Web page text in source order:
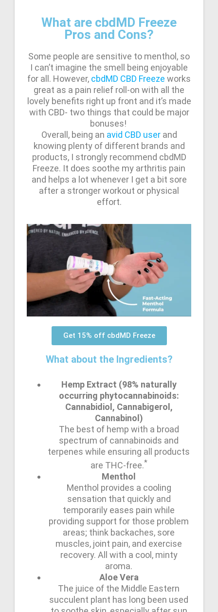
What are cbdMD Freeze
Pros and Cons?
Some people are sensitive to menthol, so
I can’t imagine the smell being enjoyable
for all. However, cbdMD CBD Freeze works
great as a pain relief roll-on with all the
lovely benefits right up front and it’s made
with CBD- two things that could be major
bonuses!
Overall, being an avid CBD userand
knowing plenty of different brands and
products, I strongly recommend cbdMD
Freeze. It does soothe my arthritis pain
and helps a lot whenever I get a bit sore
after a stronger workout or physical
effort.
Get 15% off cbdMD Freeze
What about the Ingredients?
Hemp Extract (98% naturally
occurring phytocannabinoids:
Cannabidiol, Cannabigerol,
Cannabinol)
The best of hemp with a broad
spectrum of cannabinoids and
terpenes while ensuring all products
are THC-free.*
Menthol
Menthol provides a cooling
sensation that quickly and
temporarily eases pain while
providing support for those problem
areas; think backaches, sore
muscles, joint pain, and exercise
recovery. All with a cool, minty
aroma.
Aloe Vera
The juice of the Middle Eastern
succulent plant has long been used